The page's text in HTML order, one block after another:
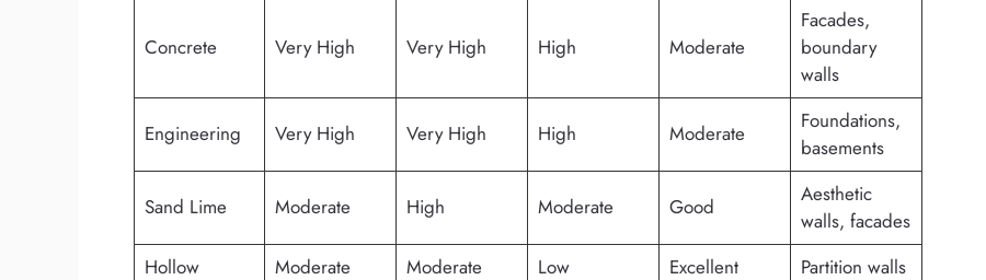
Concrete Very High Very High High Moderate
Facades,
boundary
walls
Engineering Very High Very High High Moderate
Foundations,
basements
Sand Lime Moderate High Moderate Good
Aesthetic
walls, facades
Hollow
Moderate Moderate Low Excellent Partition walls